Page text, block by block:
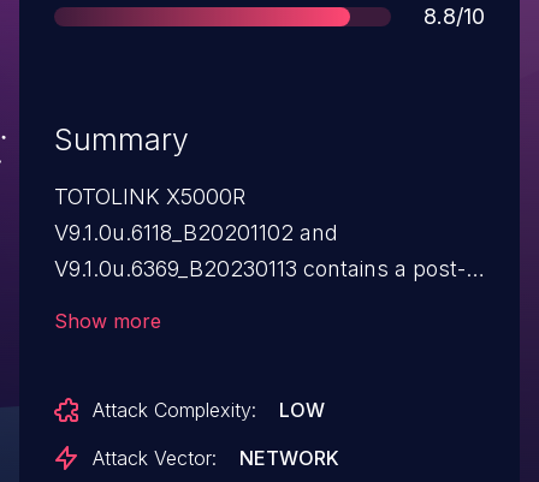
Score
8.8/10
Summary
TOTOLINK X5000R
V9.1.0u.6118_B20201102 and
V9.1.0u.6369_B20230113 contains a post-
Show more
Attack Complexity:
LOW
Attack Vector:
NETWORK